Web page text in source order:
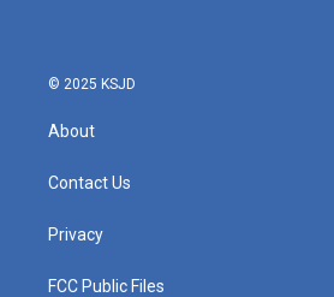
© 2025 KSJD
About
Contact Us
Privacy
FCC Public Files